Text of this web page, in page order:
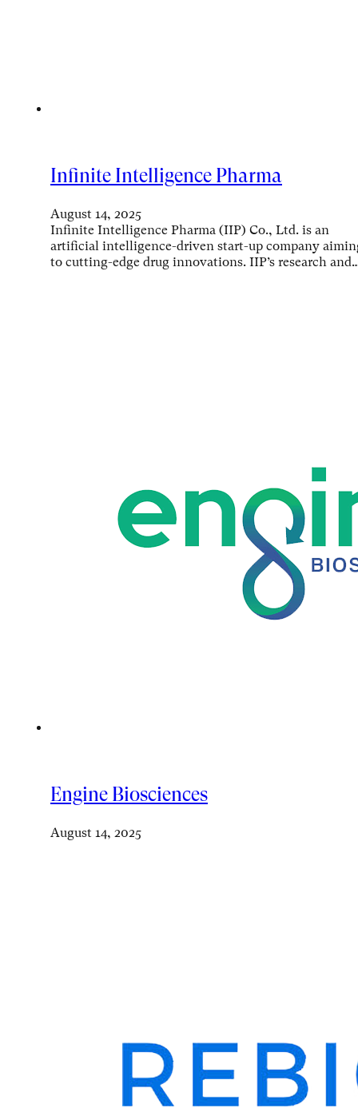
Infinite Intelligence Pharma
August 14, 2025
Infinite Intelligence Pharma (IIP) Co., Ltd. is an
artificial intelligence-driven start-up company
to cutting-edge drug innovations. IIP’s research
Engine Biosciences
August 14, 2025